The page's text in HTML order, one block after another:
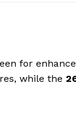
for
while the